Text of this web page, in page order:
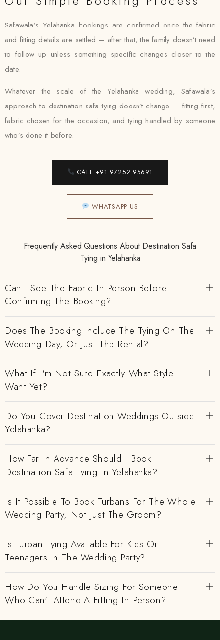
Safawala’s Yelahanka bookings are confirmed once the fabric
and fitting details are settled — after that, the family doesn’t need
to follow up unless something specific changes closer to the
date.
Whatever the scale of the Yelahanka wedding, Safawala’s
approach to destination safa tying doesn’t change — fitting first,
fabric chosen for the occasion, and tying handled by someone
who’s done it before.
CALL +91 97252 95691
WHATSAPP US
Frequently Asked Questions About Destination Safa
Tying in Yelahanka
Can I See The Fabric In Person Before
Confirming The Booking?
Does The Booking Include The Tying On The
Wedding Day, Or Just The Rental?
What If I'm Not Sure Exactly What Style I
Want Yet?
Do You Cover Destination Weddings Outside
Yelahanka?
How Far In Advance Should I Book
Destination Safa Tying In Yelahanka?
Is It Possible To Book Turbans For The Whole
Wedding Party, Not Just The Groom?
Is Turban Tying Available For Kids Or
Teenagers In The Wedding Party?
How Do You Handle Sizing For Someone
Who Can't Attend A Fitting In Person?